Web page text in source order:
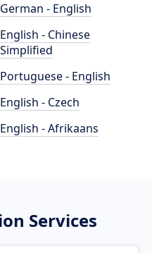
German - English
English - Chinese
Simplified
Portuguese - English
English - Czech
English - Afrikaans
Services